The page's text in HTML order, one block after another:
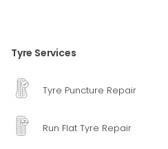
Tyre Services
Tyre Puncture Repair
Run Flat Tyre Repair